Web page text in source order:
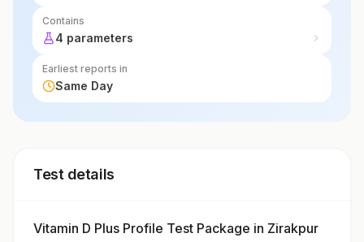
Contains
4 parameters
Earliest reports in
Same Day
Test details
Vitamin D Plus Profile Test Package in Zirakpur